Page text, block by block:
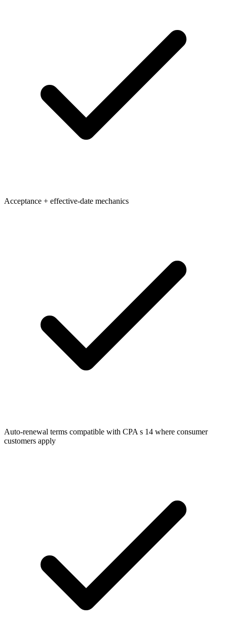
Acceptance + effective-date mechanics
Auto-renewal terms compatible with CPA s 14 where consumer
customers apply